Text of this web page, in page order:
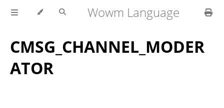
Wowm Language
CMSG_CHANNEL_MODER
ATOR